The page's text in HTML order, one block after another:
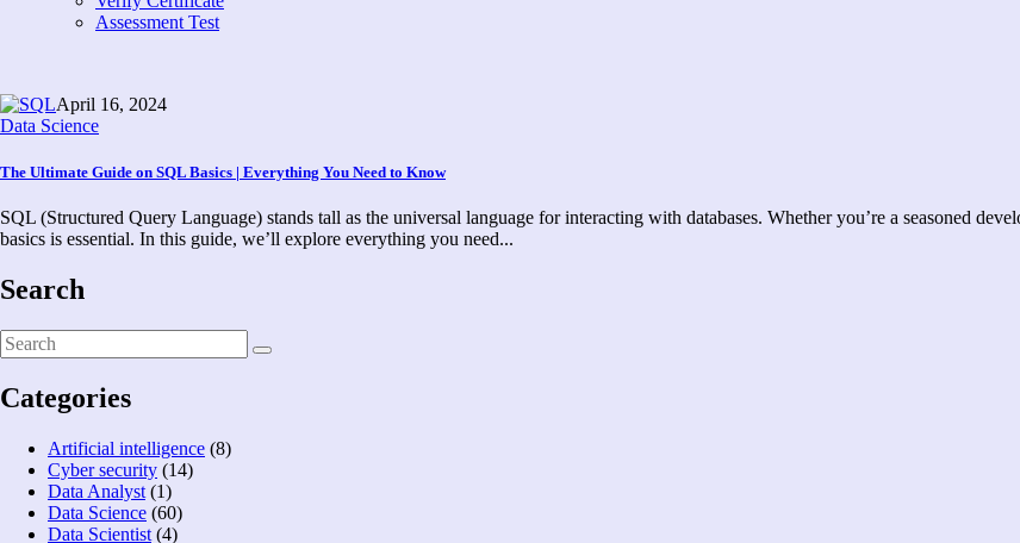
Assessment Test
April 16, 2024
Data Science
The Ultimate Guide on SQL Basics | Everything You Need to Know
SQL (Structured Query Language) stands tall as the universal language for interacting with databases. Whether you’re a seasoned
basics is essential. In this guide, we’ll explore everything you need...
Search
Categories
Artificial intelligence (8)
Cyber security (14)
Data Analyst (1)
Data Science (60)
Data Scientist (4)